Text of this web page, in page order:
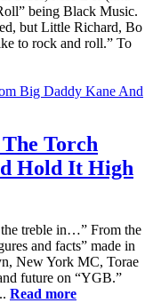
being Black Music.
but Little Richard, Bo
to rock and roll.” To
Torch
Hold It High
the treble in…” From the
and facts” made in
New York MC, Torae
future on “YGB.”
Read more